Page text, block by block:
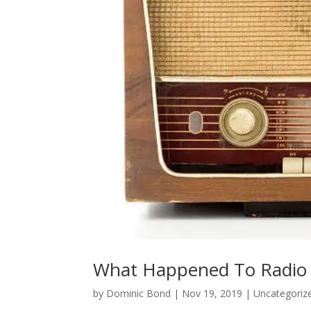
What Happened To Radio
by Dominic Bond | Nov 19, 2019 |